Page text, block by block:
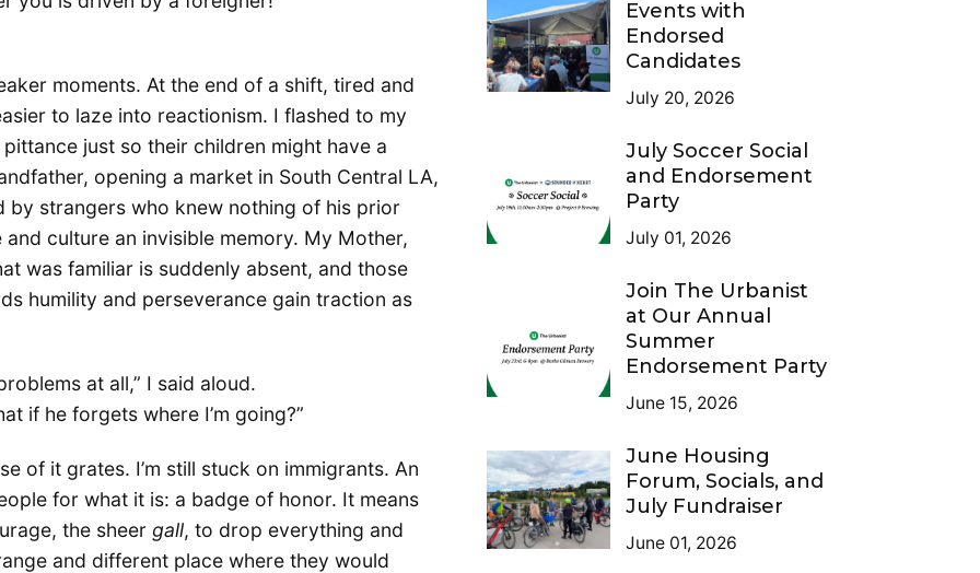
moments. At the end of a shift, tired and
to laze into reactionism. I flashed to my
just so their children might have a
opening a market in South Central LA,
by strangers who knew nothing of his prior
culture an invisible memory. My Mother,
was familiar is suddenly absent, and those
humility and perseverance gain traction as
at all,” I said aloud.
if he forgets where I’m going?”
of it grates. I’m still stuck on immigrants. An
for what it is: a badge of honor. It means
the sheer gall, to drop everything and
and different place where they would
Events with
Endorsed
Candidates
July 20, 2026
July Soccer Social
and Endorsement
Party
July 01, 2026
Join The Urbanist
at Our Annual
Summer
Endorsement Party
June 15, 2026
June Housing
Forum, Socials, and
July Fundraiser
June 01, 2026